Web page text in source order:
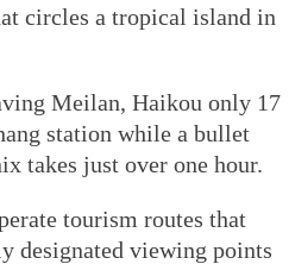
circles a tropical island in
Meilan, Haikou only 17
station while a bullet
takes just over one hour.
tourism routes that
designated viewing points